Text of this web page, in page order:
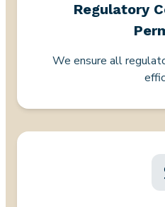
Regulatory
We ensure all